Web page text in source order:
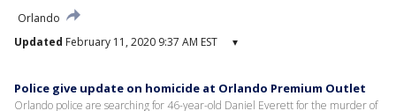
Orlando
Updated February 11, 2020 9:37 AM EST ▾
Police give update on homicide at Orlando Premium Outlet
Orlando police are searching for 46-year-old Daniel Everett for the murder of